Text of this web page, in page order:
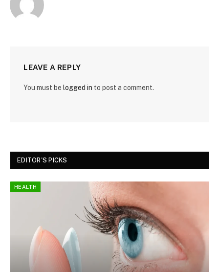
LEAVE A REPLY
You must be logged in to post a comment.
EDITOR'S PICKS
HEALTH